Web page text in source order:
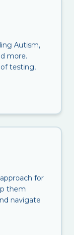
Autism,
more.
testing,
for
them
navigate